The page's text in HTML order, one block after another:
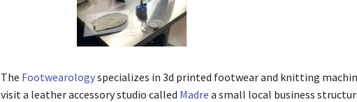
The Footwearologyspecializes in 3d printed footwear and knitting
visit a leather accessory studio called Madre a small local business